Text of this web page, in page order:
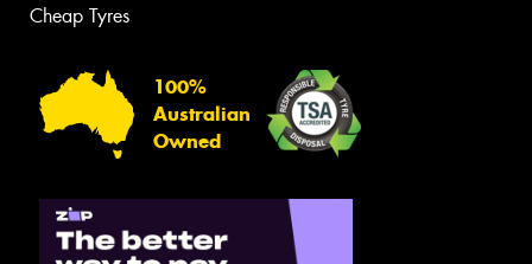
Cheap Tyres
100%
Australian
Owned